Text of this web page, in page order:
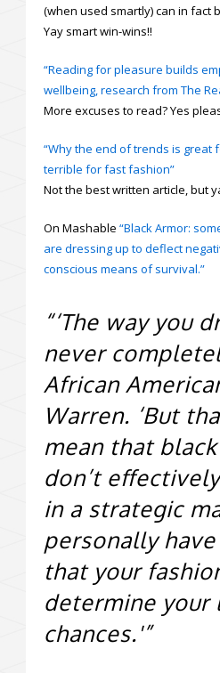
(when used smartly) can in fact
Yay smart win-wins!!
“Reading for pleasure builds
wellbeing, research from The
More excuses to read? Yes
“Why the end of trends is great
terrible for fast fashion”
Not the best written article, but
On Mashable “Black Armor:
are dressing up to deflect
conscious means of survival.”
“‘The way you
never
African
Warren. ‘But
mean that
don’t
in a strategic
personally
that your
determine your
chances.'”